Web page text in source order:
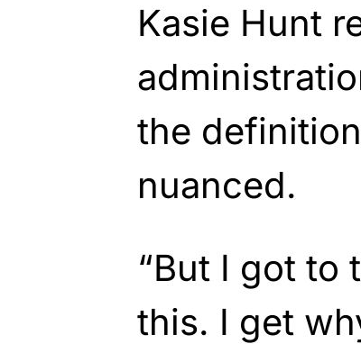
Kasie Hunt
the
nuanced.
“But I got to
this. I get